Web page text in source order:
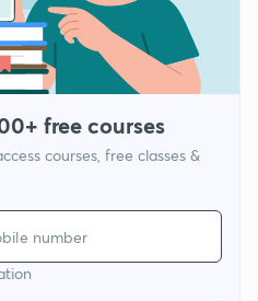
free courses
courses, free classes &